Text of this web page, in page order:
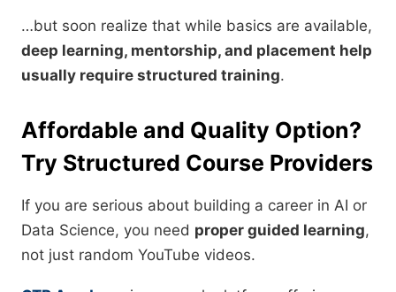
…but soon realize that while basics are available,
deep learning, mentorship, and placement help
usually require structured training.
Affordable and Quality Option?
Try Structured Course Providers
If you are serious about building a career in AI or
Data Science, you need proper guided learning,
not just random YouTube videos.